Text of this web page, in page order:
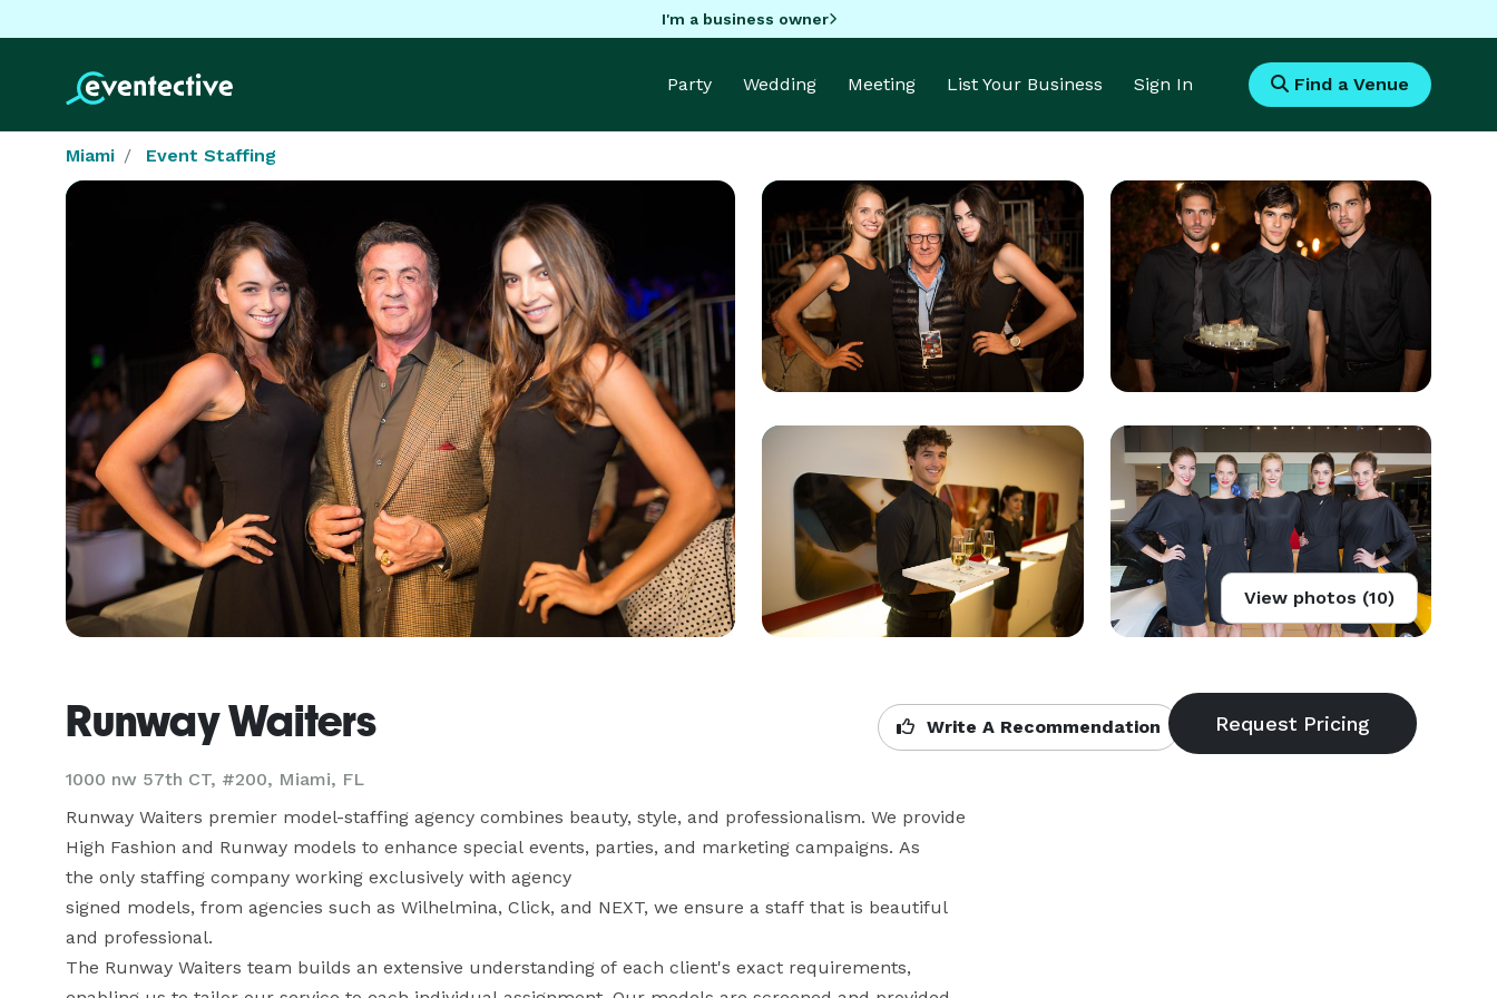
I'm a business owner
Party Wedding Meeting List Your Business Sign In Find a Venue
Miami Event Staffing
View photos (10)
Runway Waiters
1000 nw 57th CT, #200, Miami, FL
Write A Recommendation
Runway Waiters premier model-staffing agency combines beauty, style, and professionalism. We provide
High Fashion and Runway models to enhance special events, parties, and marketing campaigns. As
the only staffing company working exclusively with agency
signed models, from agencies such as Wilhelmina, Click, and NEXT, we ensure a staff that is beautiful
and professional.
The Runway Waiters team builds an extensive understanding of each client's exact requirements,